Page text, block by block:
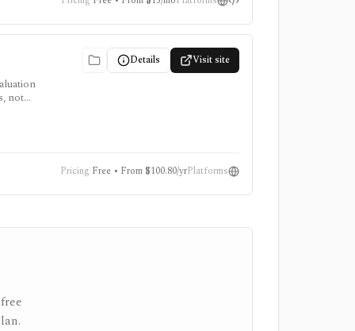
Details Visit site
not
Pricing Free • From $100.80/yrPlatforms